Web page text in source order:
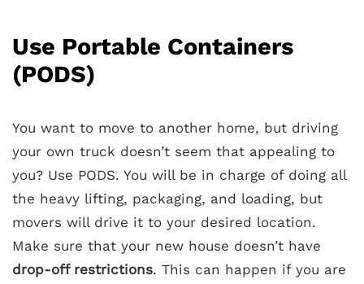
Use Portable Containers
(PODS)
You want to move to another home, but driving
your own truck doesn’t seem that appealing to
you? Use PODS. You will be in charge of doing all
the heavy lifting, packaging, and loading, but
movers will drive it to your desired location.
Make sure that your new house doesn’t have
drop-off restrictions. This can happen if you are